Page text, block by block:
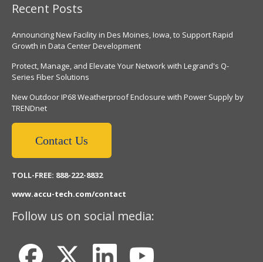
Recent Posts
Announcing New Facility in Des Moines, Iowa, to Support Rapid
Growth in Data Center Development
Protect, Manage, and Elevate Your Network with Legrand's Q-
Series Fiber Solutions
New Outdoor IP68 Weatherproof Enclosure with Power Supply by
TRENDnet
Contact Us
TOLL-FREE: 888-222-8832
www.accu-tech.com/contact
Follow us on social media: